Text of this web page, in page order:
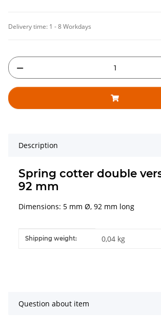
Delivery time: 1 - 8 Workdays
Description
Spring cotter double
92 mm
Dimensions: 5 mm Ø, 92 mm long
Item information
Value
Shipping weight: 0,04 kg
Question about item